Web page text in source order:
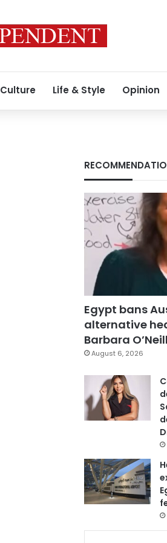
Culture Life & Style Opinion
Egypt bans
alternative
Barbara
August 6, 2026